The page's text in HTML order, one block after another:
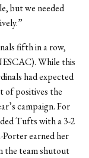
but we needed
fifth in a row,
While this
had expected
of positives the
campaign. For
Tufts with a 3-2
earned her
the team shutout